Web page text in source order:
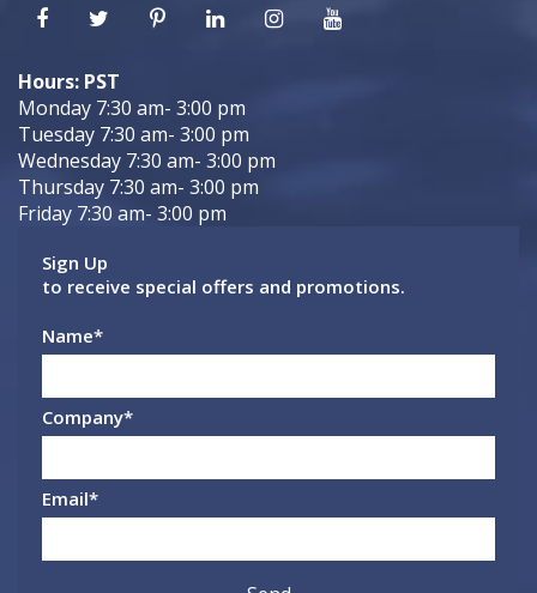
Hours: PST
Monday 7:30 am- 3:00 pm
Tuesday 7:30 am- 3:00 pm
Wednesday 7:30 am- 3:00 pm
Thursday 7:30 am- 3:00 pm
Friday 7:30 am- 3:00 pm
Sign Up
to receive special offers and promotions.
Name*
Company*
Email*